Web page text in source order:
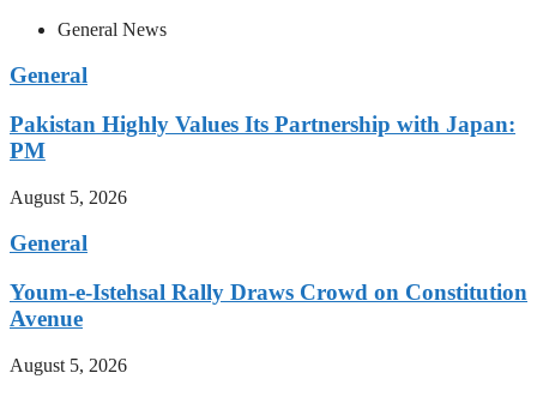
General News
General
Pakistan Highly Values Its Partnership with Japan:
PM
August 5, 2026
General
Youm-e-Istehsal Rally Draws Crowd on Constitution
Avenue
August 5, 2026